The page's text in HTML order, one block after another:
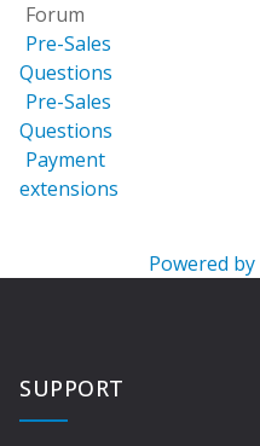
Forum
Pre-Sales
Questions
Pre-Sales
Questions
Payment
extensions
Powered by
SUPPORT